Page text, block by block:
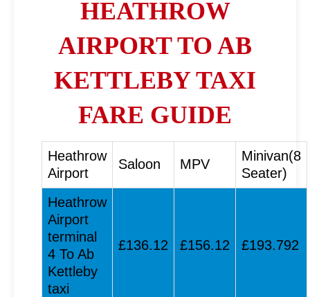
HEATHROW
AIRPORT TO AB
KETTLEBY TAXI
FARE GUIDE
Heathrow
Airport
Saloon MPV
Minivan(8
Seater)
Heathrow
Airport
terminal
4 To Ab
Kettleby
taxi
£136.12 £156.12 £193.792